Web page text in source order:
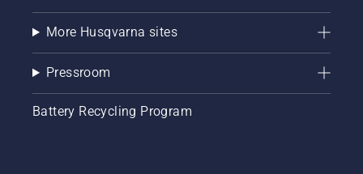
More Husqvarna sites
Pressroom
Battery Recycling Program